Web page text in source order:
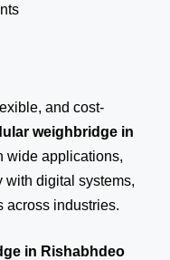
and cost-
weighbridge in
wide applications,
with digital systems,
across industries.
in Rishabhdeo